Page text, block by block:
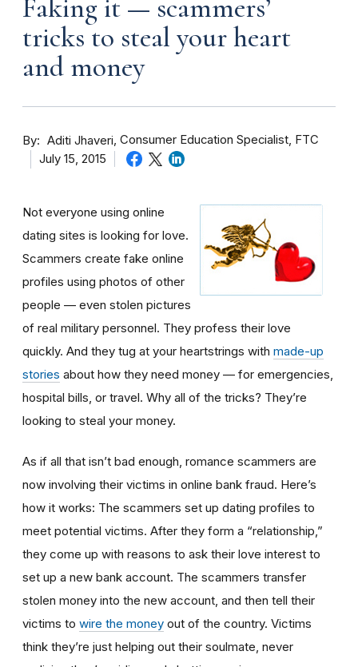
Faking it — scammers’
tricks to steal your heart
and money
By Aditi Jhaveri Consumer Education Specialist, FTC
July 15, 2015
Not everyone using online
dating sites is looking for love.
Scammers create fake online
profiles using photos of other
people — even stolen pictures
of real military personnel. They profess their love
quickly. And they tug at your heartstrings with made-up
stories about how they need money — for emergencies,
hospital bills, or travel. Why all of the tricks? They’re
looking to steal your money.
As if all that isn’t bad enough, romance scammers are
now involving their victims in online bank fraud. Here’s
how it works: The scammers set up dating profiles to
meet potential victims. After they form a “relationship,”
they come up with reasons to ask their love interest to
set up a new bank account. The scammers transfer
stolen money into the new account, and then tell their
victims to wire the money out of the country. Victims
think they’re just helping out their soulmate, never